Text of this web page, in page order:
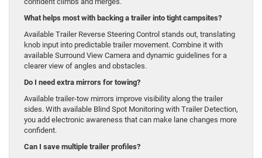
What helps most with backing a trailer into tight campsites?
Available Trailer Reverse Steering Control stands out, translating
knob input into predictable trailer movement. Combine it with
available Surround View Camera and dynamic guidelines for a
clearer view of angles and obstacles.
Do I need extra mirrors for towing?
Available trailer-tow mirrors improve visibility along the trailer
sides. With available Blind Spot Monitoring with Trailer Detection,
you add electronic awareness that can make lane changes more
confident.
Can I save multiple trailer profiles?